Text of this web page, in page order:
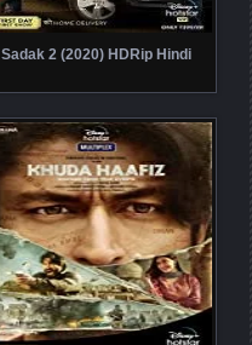
Sadak 2 (2020) HDRip Hindi